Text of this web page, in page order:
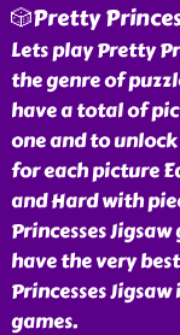
🎲Pretty
Lets play Pretty
the genre of
have a total of
one and to
for each picture
and Hard with
Princesses
have the very
Princesses
games.